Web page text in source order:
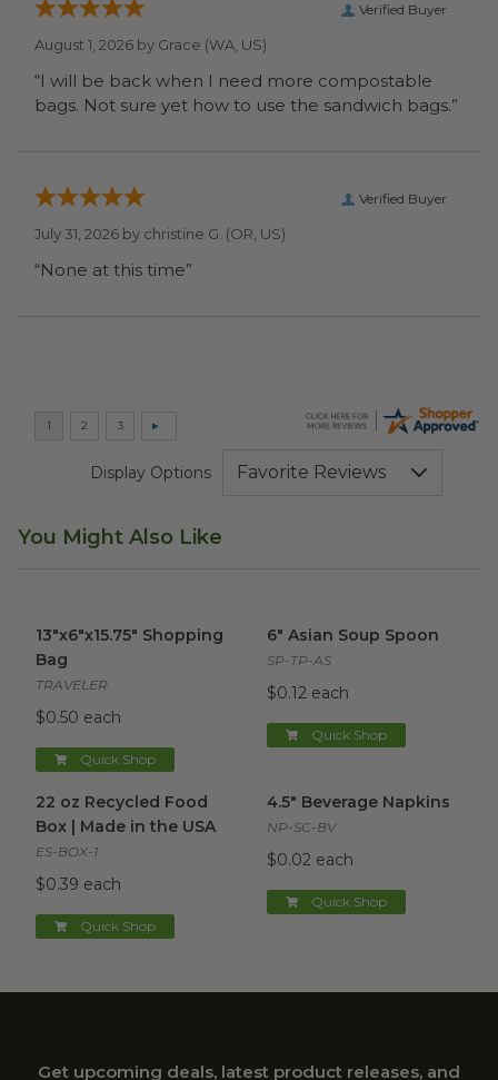
Verified Buyer
August 1, 2026 by Grace (WA, US)
“I will be back when I need more compostable
bags. Not sure yet how to use the sandwich bags.”
Verified Buyer
July 31, 2026 by christine G. (OR, US)
“None at this time”
Display Options
You Might Also Like
13"x6"x15.75" Shopping
Bag
TRAVELER
$0.50 each
Quick Shop
6" Asian Soup Spoon
SP-TP-AS
$0.12 each
Quick Shop
22 oz Recycled Food
Box | Made in the USA
ES-BOX-1
$0.39 each
Quick Shop
4.5" Beverage Napkins
NP-SC-BV
$0.02 each
Quick Shop
Get upcoming deals, latest product releases, and